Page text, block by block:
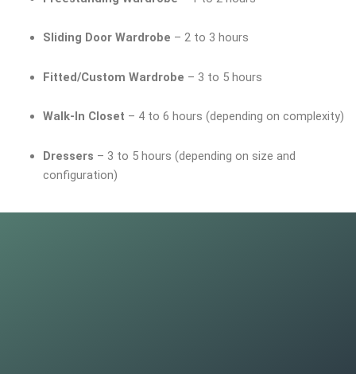
Sliding Door Wardrobe – 2 to 3 hours
Fitted/Custom Wardrobe – 3 to 5 hours
Walk-In Closet – 4 to 6 hours (depending on complexity)
Dressers – 3 to 5 hours (depending on size and
configuration)